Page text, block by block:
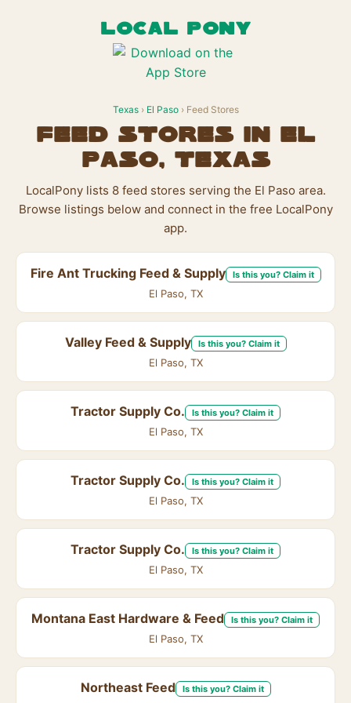
LOCAL PONY
Texas› El Paso› Feed Stores
Feed Stores in El
Paso, Texas
LocalPony lists 8 feed stores serving the El Paso area.
Browse listings below and connect in the free LocalPony
app.
Fire Ant Trucking Feed & Supply Is this you? Claim it
El Paso, TX
Valley Feed & Supply Is this you? Claim it
El Paso, TX
Tractor Supply Co. Is this you? Claim it
El Paso, TX
Tractor Supply Co. Is this you? Claim it
El Paso, TX
Tractor Supply Co. Is this you? Claim it
El Paso, TX
Montana East Hardware & Feed Is this you? Claim it
El Paso, TX
Northeast Feed Is this you? Claim it